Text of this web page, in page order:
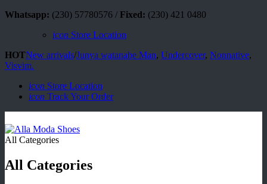
Whatsapp: (230) 57780576 / Fixed: (230) 421 0480
icon Store Location
HOTNew arrivals/Junya watanabe Man, Undercover, Nonnative,
Visvim.
icon Store Location
icon Track Your Order
All Categories
All Categories